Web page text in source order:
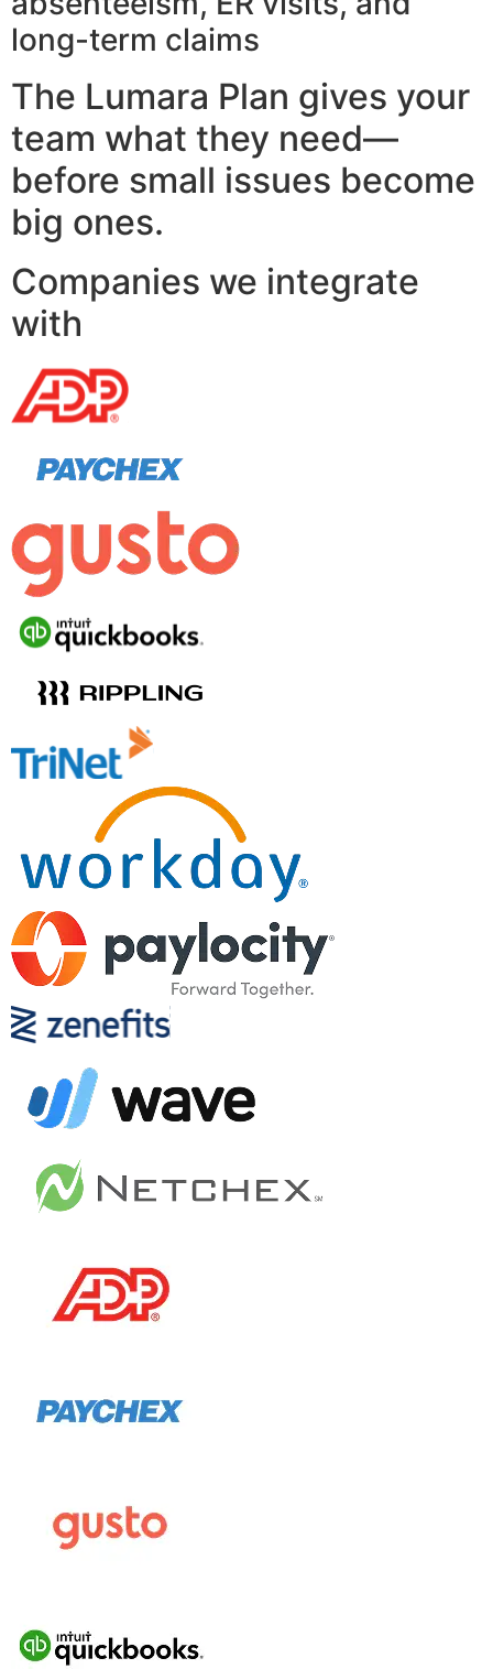
long-term claims
The Lumara Plan gives your
team what they need—
before small issues become
big ones.
Companies we integrate
with